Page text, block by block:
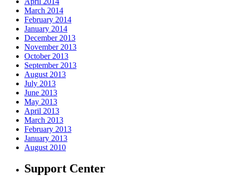
March 2014
February 2014
January 2014
December 2013
November 2013
October 2013
September 2013
August 2013
July 2013
June 2013
May 2013
April 2013
March 2013
February 2013
January 2013
August 2010
Support Center